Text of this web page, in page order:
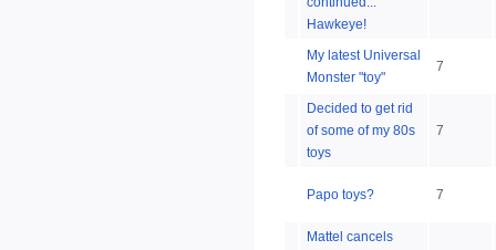
Hawkeye!
My latest Universal
Monster "toy"
7
Decided to get rid
of some of my 80s
toys
7
Papo toys? 7
Mattel cancels